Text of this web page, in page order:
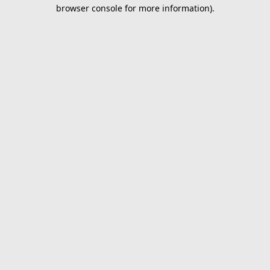
browser console for more information).